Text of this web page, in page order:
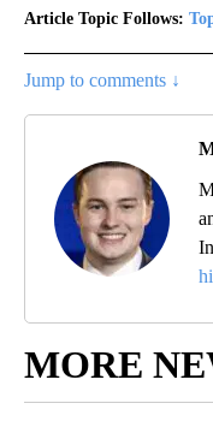
Article Topic Follows:
Jump to comments ↓
MORE